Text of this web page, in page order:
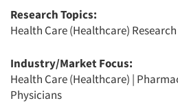
Research Topics:
Health Care (Healthcare) Research
Industry/Market Focus:
Health Care (Healthcare) |
Physicians